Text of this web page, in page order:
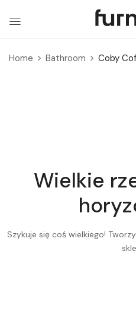
Home Bathroom Coby
Wielkie
Szykuje się coś wielkiego!